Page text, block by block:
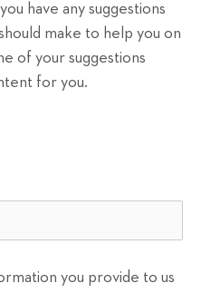
have any suggestions
make to help you on
of your suggestions
for you.
you provide to us